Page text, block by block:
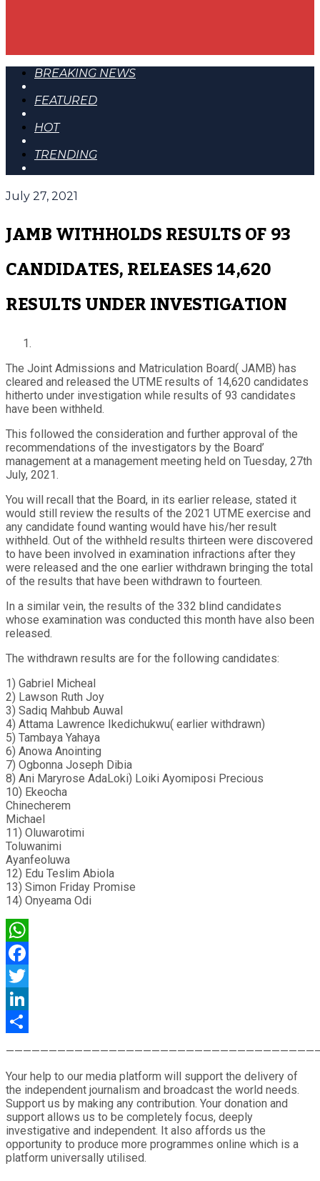
BREAKING NEWS
FEATURED
HOT
TRENDING
July 27, 2021
JAMB WITHHOLDS RESULTS OF 93
CANDIDATES, RELEASES 14,620
RESULTS UNDER INVESTIGATION
The Joint Admissions and Matriculation Board( JAMB) has
cleared and released the UTME results of 14,620 candidates
hitherto under investigation while results of 93 candidates
have been withheld.
This followed the consideration and further approval of the
recommendations of the investigators by the Board’
management at a management meeting held on Tuesday, 27th
July, 2021.
You will recall that the Board, in its earlier release, stated it
would still review the results of the 2021 UTME exercise and
any candidate found wanting would have his/her result
withheld. Out of the withheld results thirteen were discovered
to have been involved in examination infractions after they
were released and the one earlier withdrawn bringing the total
of the results that have been withdrawn to fourteen.
In a similar vein, the results of the 332 blind candidates
whose examination was conducted this month have also been
released.
The withdrawn results are for the following candidates:
1) Gabriel Micheal
2) Lawson Ruth Joy
3) Sadiq Mahbub Auwal
4) Attama Lawrence Ikedichukwu( earlier withdrawn)
5) Tambaya Yahaya
6) Anowa Anointing
7) Ogbonna Joseph Dibia
8) Ani Maryrose AdaLoki) Loiki Ayomiposi Precious
10) Ekeocha
Chinecherem
Michael
11) Oluwarotimi
Toluwanimi
Ayanfeoluwa
12) Edu Teslim Abiola
13) Simon Friday Promise
14) Onyeama Odi
WhatsApp
Facebook
Twitter
LinkedIn
Your help to our media platform will support the delivery of
the independent journalism and broadcast the world needs.
Support us by making any contribution. Your donation and
support allows us to be completely focus, deeply
investigative and independent. It also affords us the
opportunity to produce more programmes online which is a
platform universally utilised.